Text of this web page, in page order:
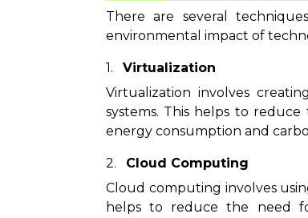
There are several
environmental impact of
Virtualization
Virtualization involves
systems. This helps to
energy consumption and
Cloud Computing
Cloud computing involves
helps to reduce the need